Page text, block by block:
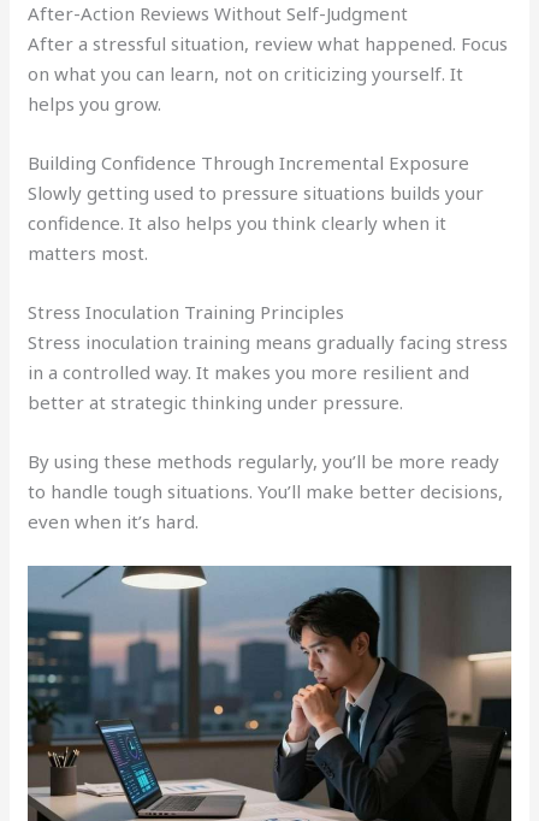
After-Action Reviews Without Self-Judgment
After a stressful situation, review what happened. Focus
on what you can learn, not on criticizing yourself. It
helps you grow.
Building Confidence Through Incremental Exposure
Slowly getting used to pressure situations builds your
confidence. It also helps you think clearly when it
matters most.
Stress Inoculation Training Principles
Stress inoculation training means gradually facing stress
in a controlled way. It makes you more resilient and
better at strategic thinking under pressure.
By using these methods regularly, you’ll be more ready
to handle tough situations. You’ll make better decisions,
even when it’s hard.